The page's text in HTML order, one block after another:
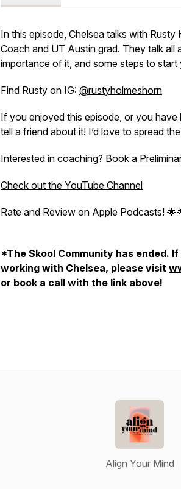
In this episode, Chelsea talks with
Coach and UT Austin grad. They talk all
importance of it, and some steps to
Find Rusty on IG: @rustyholmeshorn
If you enjoyed this episode, or you
tell a friend about it! I’d love to spread
Interested in coaching? Book a
Check out the YouTube Channel
Rate and Review on Apple Podcasts!
*The Skool Community has ended.
working with Chelsea, please visit
or book a call with the link above!
Align Your Mind